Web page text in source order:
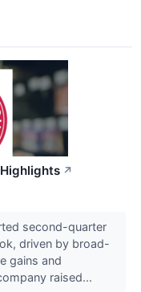
↗
second-quarter
driven by broad-
gains and
raised...